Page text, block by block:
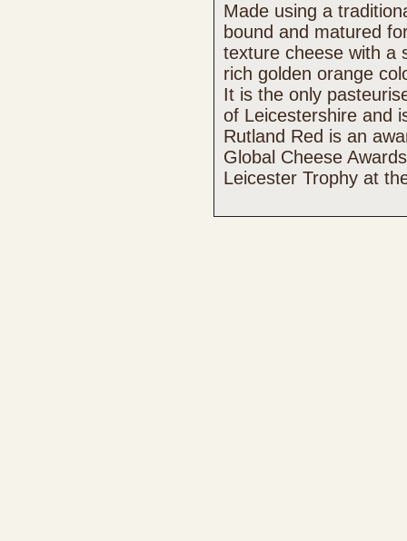
Made using a
bound and matured
texture cheese with a
rich golden orange
It is the only
of Leicestershire and
Rutland Red is an
Global Cheese
Leicester Trophy at